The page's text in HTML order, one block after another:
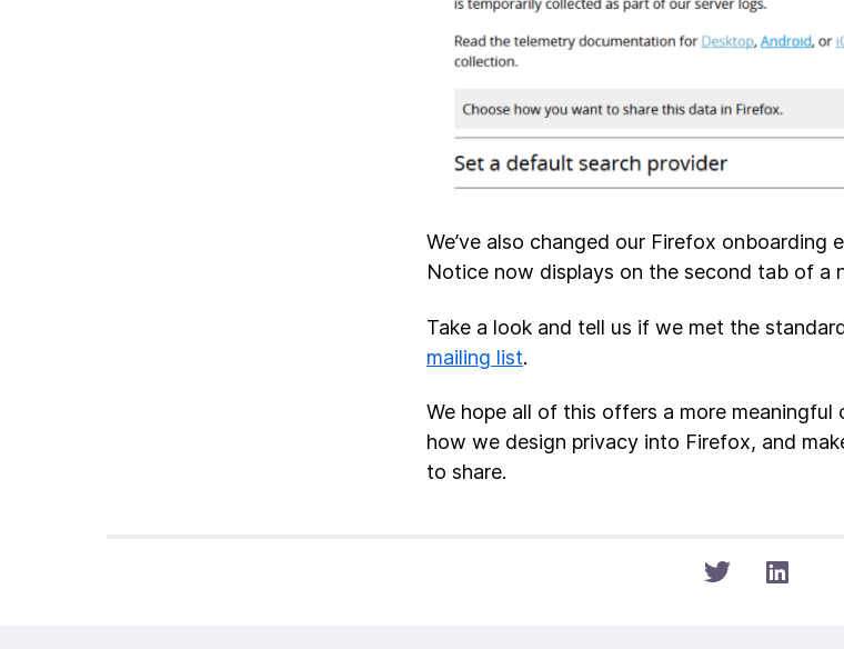
We’ve also changed our Firefox onboarding
Notice now displays on the second tab of a
Take a look and tell us if we met the
mailing list.
We hope all of this offers a more
how we design privacy into Firefox, and
to share.